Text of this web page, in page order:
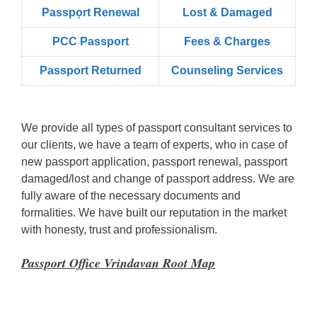
Passpọrt‎ Renewal Lost & Damaged
PCC Passport Fees & Charges
Passport Returned Counseling Services
We provide all types of passport consultant services to
our clients, we have a team of experts, who in case of
new passport application, passport renewal, passport
damaged/lost and change of passport address. We are
fully aware of the necessary documents and
formalities. We have built our reputation in the market
with honesty, trust and professionalism.
Passport Office Vrindavan Root Map